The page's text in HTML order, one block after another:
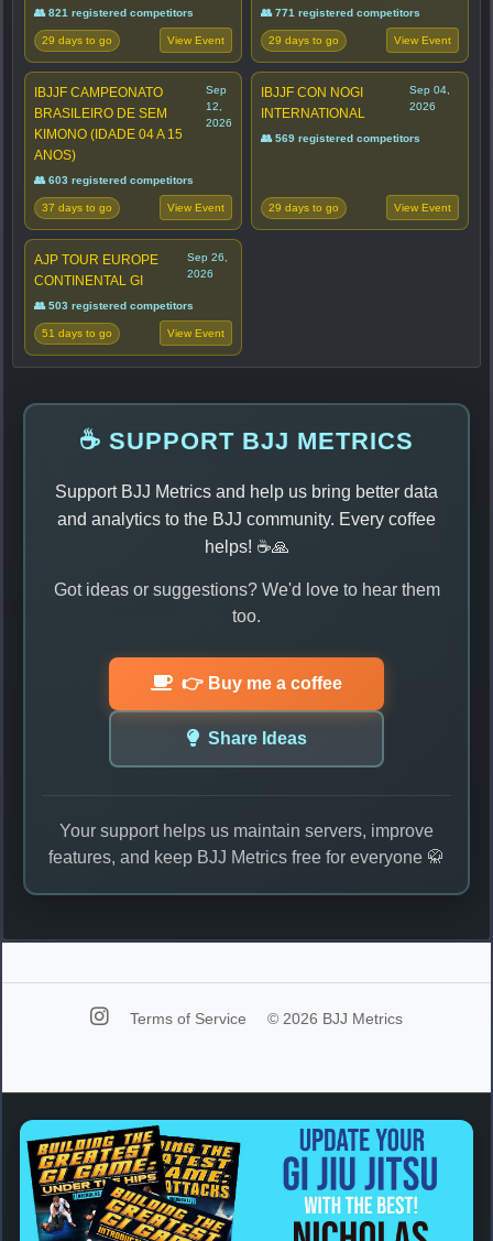
👥 821 registered competitors
29 days to go View Event
👥 771 registered competitors
29 days to go View Event
IBJJF CAMPEONATO
BRASILEIRO DE SEM
KIMONO (IDADE 04 A 15
ANOS)
Sep
12,
2026
👥 603 registered competitors
37 days to go View Event
IBJJF CON NOGI
INTERNATIONAL
Sep 04,
2026
👥 569 registered competitors
29 days to go View Event
AJP TOUR EUROPE
CONTINENTAL GI
Sep 26,
2026
👥 503 registered competitors
51 days to go View Event
☕ SUPPORT BJJ METRICS
Support BJJ Metrics and help us bring better data
and analytics to the BJJ community. Every coffee
helps! ☕🙏
Got ideas or suggestions? We'd love to hear them
too.
👉 Buy me a coffee
Share Ideas
Your support helps us maintain servers, improve
features, and keep BJJ Metrics free for everyone 🥋
Terms of Service © 2026 BJJ Metrics